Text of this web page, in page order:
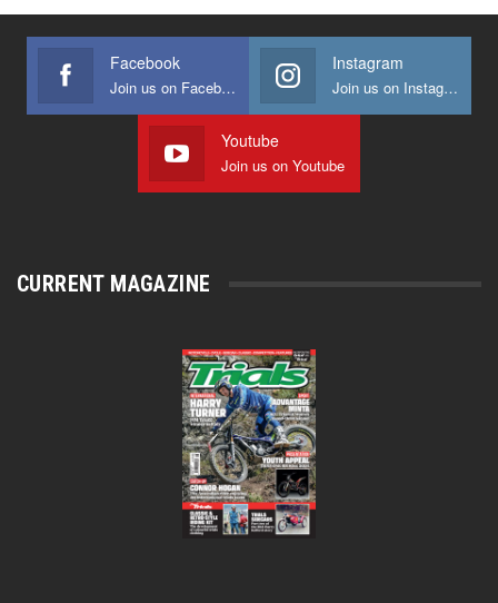
Facebook
Join us on Facebook
Instagram
Join us on Instagram
Youtube
Join us on Youtube
CURRENT MAGAZINE